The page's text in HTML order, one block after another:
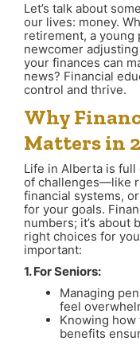
Let’s talk about
our lives: money.
retirement, a young
newcomer
your finances can
news? Financial
control and thrive.
Why
Matters in
Life in Alberta is full
of challenges—like
financial systems,
for your goals.
numbers; it’s about
right choices for
important:
1. For Seniors:
Managing
feel
Knowing how
benefits